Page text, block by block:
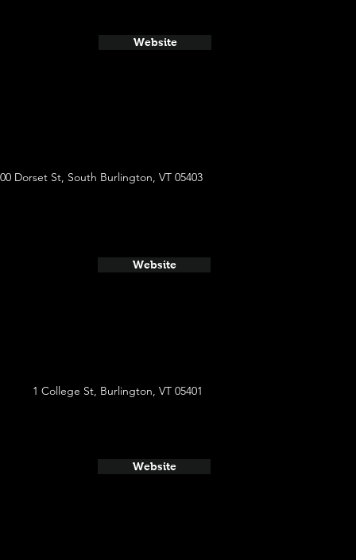
Website
Dorset St, South Burlington, VT 05403
Website
1 College St, Burlington, VT 05401
Website